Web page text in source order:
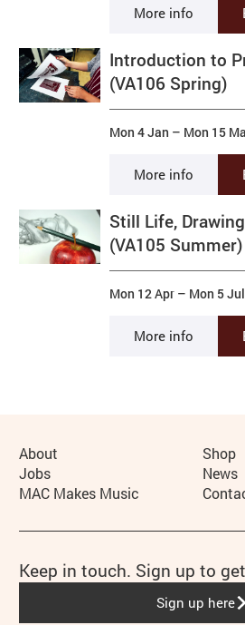
More info
Introduction to
(VA106 Spring)
Mon 4 Jan – Mon 15
More info
Still Life,
(VA105 Summer)
Mon 12 Apr – Mon 5
More info
More Site Pages
About
Shop
Jobs
News
MAC Makes Music
Keep in touch. Sign up to
Sign up here